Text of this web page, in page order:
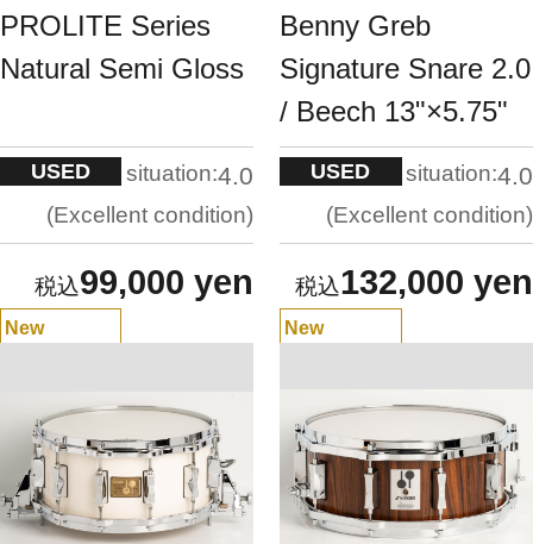
PROLITE Series
Natural Semi Gloss
USED situation:4.0
Excellent condition
99,000 yen
Benny Greb
Signature Snare 2.0
/ Beech 13"×5.75"
USED situation:4.0
Excellent condition
132,000 yen
New
New